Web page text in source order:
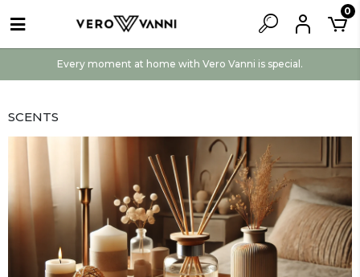
Every moment at home with Vero Vanni is special.
0
SCENTS